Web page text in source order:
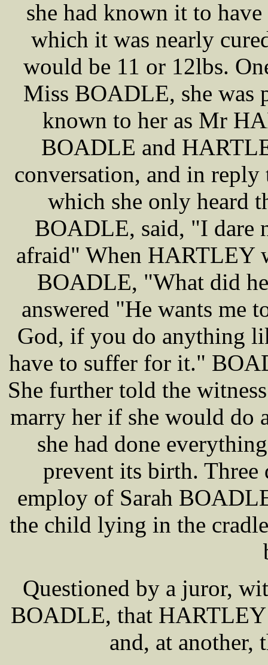
she had known it to
which it was nearly
would be 11 or 12lbs.
Miss BOADLE, she was
known to her as Mr
BOADLE and
conversation, and in
which she only heard
BOADLE, said, "I dare
afraid" When HARTLEY
BOADLE, "What did
answered "He wants me
God, if you do anything
have to suffer for it."
She further told the
marry her if she would do
she had done
prevent its birth. Three
employ of Sarah
the child lying in the
Questioned by a juror,
BOADLE, that HARTLEY
and, at another,